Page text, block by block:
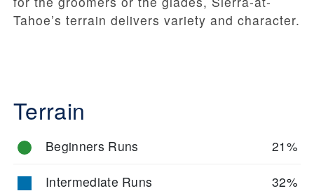
Tahoe’s terrain delivers variety and character.
Terrain
Beginners Runs 21%
Intermediate Runs 32%